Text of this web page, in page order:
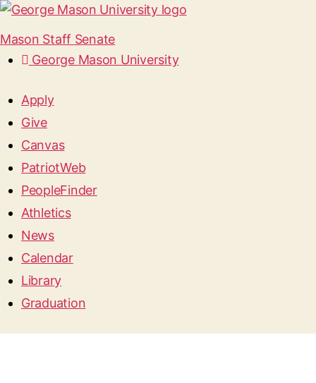
Mason Staff Senate
George Mason University
Apply
Give
Canvas
PatriotWeb
PeopleFinder
Athletics
News
Calendar
Library
Graduation